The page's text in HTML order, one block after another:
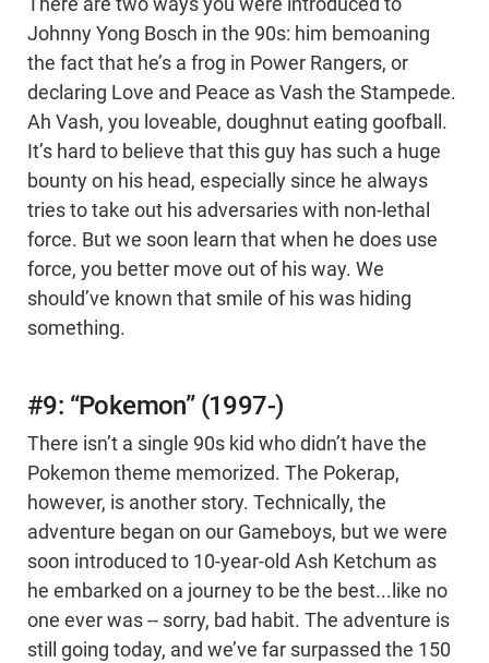
There are two ways you were introduced to
Johnny Yong Bosch in the 90s: him bemoaning
the fact that he’s a frog in Power Rangers, or
declaring Love and Peace as Vash the Stampede.
Ah Vash, you loveable, doughnut eating goofball.
It’s hard to believe that this guy has such a huge
bounty on his head, especially since he always
tries to take out his adversaries with non-lethal
force. But we soon learn that when he does use
force, you better move out of his way. We
should’ve known that smile of his was hiding
something.
#9: “Pokemon” (1997-)
There isn’t a single 90s kid who didn’t have the
Pokemon theme memorized. The Pokerap,
however, is another story. Technically, the
adventure began on our Gameboys, but we were
soon introduced to 10-year-old Ash Ketchum as
he embarked on a journey to be the best...like no
one ever was -- sorry, bad habit. The adventure is
still going today, and we’ve far surpassed the 150